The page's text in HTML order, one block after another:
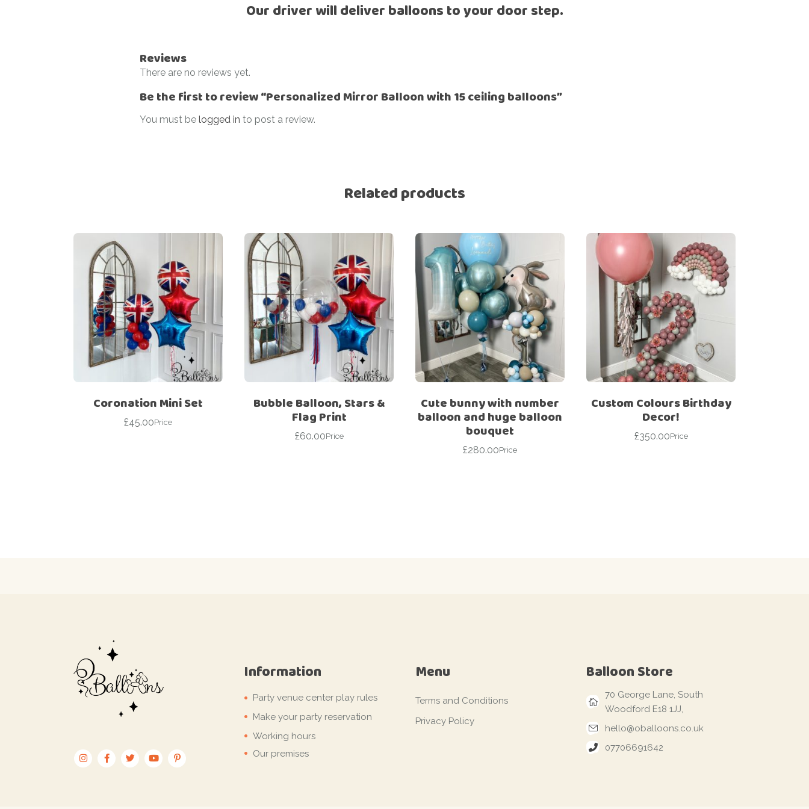
Our driver will deliver balloons to your door step.
Reviews
There are no reviews yet.
Be the first to review “Personalized Mirror Balloon with 15 ceiling balloons”
You must be logged in to post a review.
Related products
Coronation Mini Set
£45.00Price
Bubble Balloon, Stars &
Flag Print
£60.00Price
Cute bunny with number
balloon and huge balloon
bouquet
£280.00Price
Custom Colours Birthday
Decor!
£350.00Price
Information
Party venue center play rules
Make your party reservation
Working hours
Our premises
Menu
Terms and Conditions
Privacy Policy
Balloon Store
70 George Lane, South
Woodford E18 1JJ,
hello@oballoons.co.uk
07706691642